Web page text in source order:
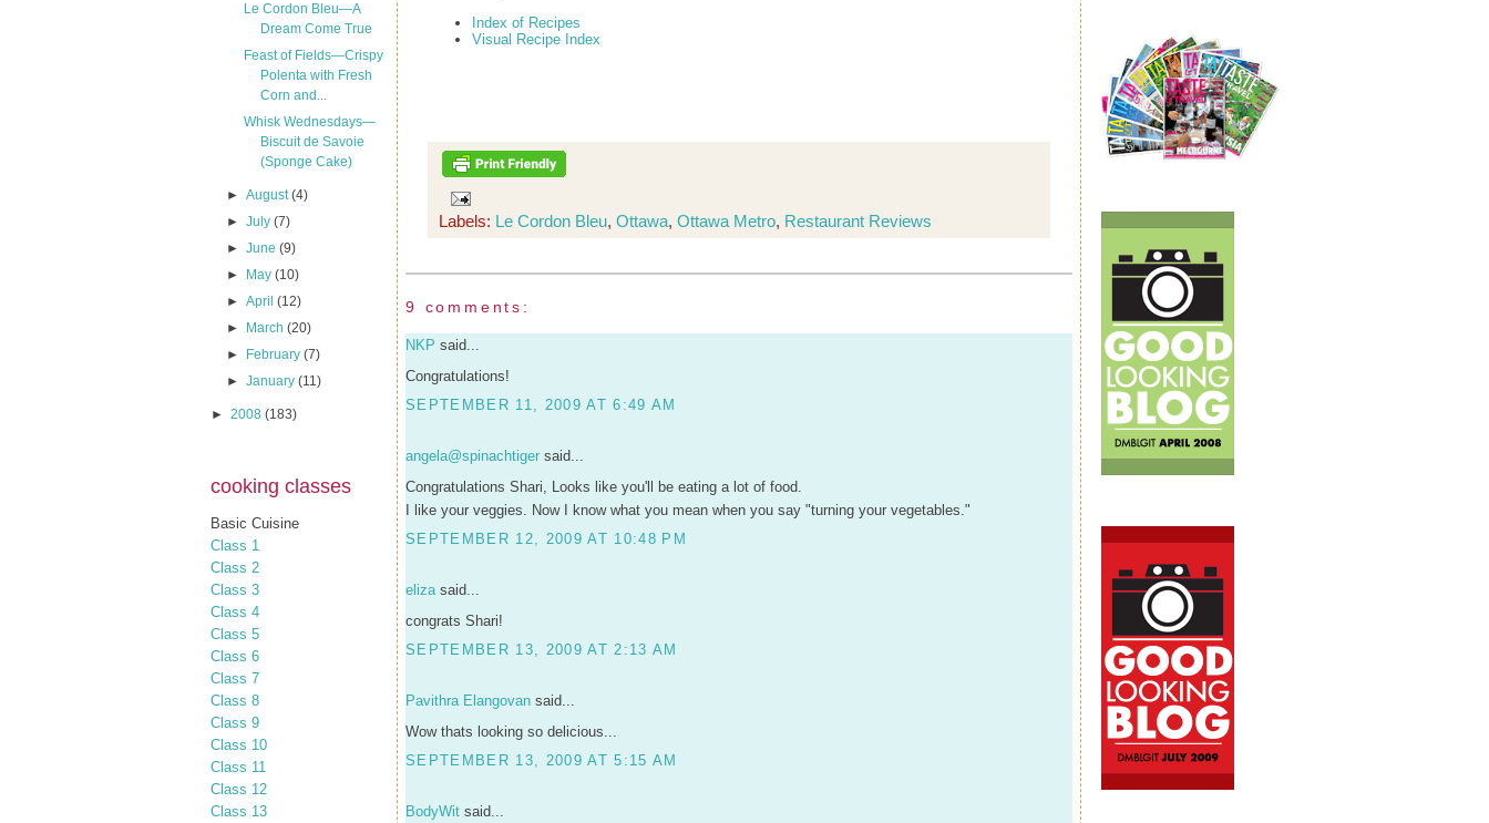
Le Cordon Bleu—A
Dream Come True
Feast of Fields—Crispy
Polenta with Fresh
Corn and...
Whisk Wednesdays—
Biscuit de Savoie
(Sponge Cake)
►August(4)
►July(7)
►June(9)
►
May(10)
►April(12)
►
March(20)
►
February(7)
►January(11)
► 2008 (183)
cooking classes
Basic Cuisine
Class 1
Class 2
Class 3
Class 4
Class 5
Class 6
Class 7
Class 8
Class 9
Class 10
Class 11
Class 12
Class 13
Index of Recipes
Visual Recipe Index
Labels: Le Cordon Bleu, Ottawa, Ottawa Metro, Restaurant Reviews
9 comments:
NKP said...
Congratulations!
SEPTEMBER 11, 2009 AT 6:49 AM
angela@spinachtiger said...
Congratulations Shari, Looks like you'll be eating a lot of food.
I like your veggies. Now I know what you mean when you say "turning your vegetables."
SEPTEMBER 12, 2009 AT 10:48 PM
elizasaid...
congrats Shari!
SEPTEMBER 13, 2009 AT 2:13 AM
Pavithra Elangovan said...
Wow thats looking so delicious...
SEPTEMBER 13, 2009 AT 5:15 AM
BodyWit said...